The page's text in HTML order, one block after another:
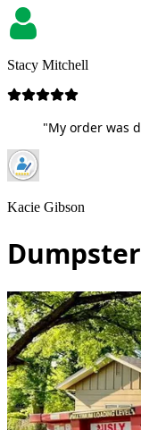
Stacy Mitchell
"My order was
Kacie Gibson